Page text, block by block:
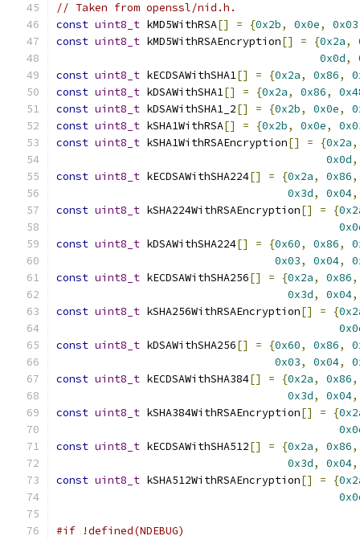
// Taken from openssl/nid.h.
const uint8_t kMD5WithRSA[] = {0x2b, 0x0e, 0x03
const uint8_t kMD5WithRSAEncryption[] = {0x2a,
0x0d,
const uint8_t kECDSAWithSHA1[] = {0x2a, 0x86,
const uint8_t kDSAWithSHA1[] = {0x2a, 0x86,
const uint8_t kDSAWithSHA1_2[] = {0x2b, 0x0e,
const uint8_t kSHA1WithRSA[] = {0x2b, 0x0e,
const uint8_t kSHA1WithRSAEncryption[] = {0x2a,
0x0d,
const uint8_t kECDSAWithSHA224[] = {0x2a, 0x86,
0x3d, 0x04,
const uint8_t kSHA224WithRSAEncryption[] = {
const uint8_t kDSAWithSHA224[] = {0x60, 0x86,
0x03, 0x04,
const uint8_t kECDSAWithSHA256[] = {0x2a, 0x86,
0x3d, 0x04,
const uint8_t kSHA256WithRSAEncryption[] = {
const uint8_t kDSAWithSHA256[] = {0x60, 0x86,
0x03, 0x04,
const uint8_t kECDSAWithSHA384[] = {0x2a, 0x86,
0x3d, 0x04,
const uint8_t kSHA384WithRSAEncryption[] = {
const uint8_t kECDSAWithSHA512[] = {0x2a, 0x86,
0x3d, 0x04,
const uint8_t kSHA512WithRSAEncryption[] = {
#if !defined(NDEBUG)